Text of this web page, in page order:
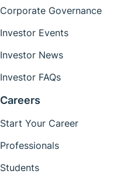
Corporate Governance
Investor Events
Investor News
Investor FAQs
Careers
Start Your Career
Professionals
Students